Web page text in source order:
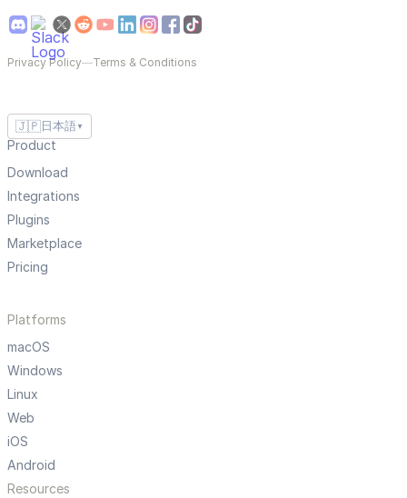
Privacy Policy—Terms & Conditions
🇯🇵 日本語 ▼
Product
Download
Integrations
Plugins
Marketplace
Pricing
Platforms
macOS
Windows
Linux
Web
iOS
Android
Resources